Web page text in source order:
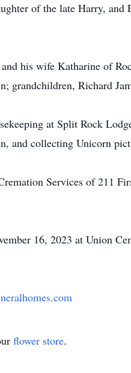
of the late Harry,
his wife Katharine of
Richard
at Split Rock
and collecting Unicorn
Services of 211
16, 2023 at Union
flower store.